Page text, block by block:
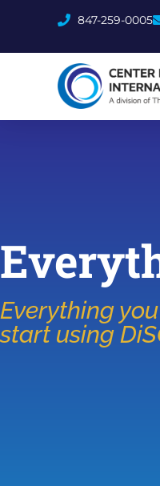
847-259-0005
Everything
start using